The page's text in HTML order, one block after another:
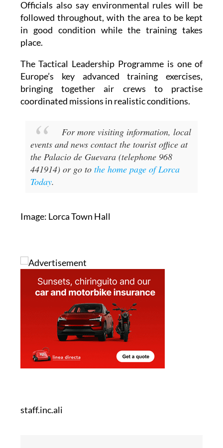
Officials also say environmental rules will be
followed throughout, with the area to be kept
in good condition while the training takes
place.
The Tactical Leadership Programme is one of
Europe’s key advanced training exercises,
bringing together air crews to practise
coordinated missions in realistic conditions.
For more visiting information, local
events and news contact the tourist office at
the Palacio de Guevara (telephone 968
441914) or go to the home page of Lorca
Today.
Image: Lorca Town Hall
staff.inc.ali